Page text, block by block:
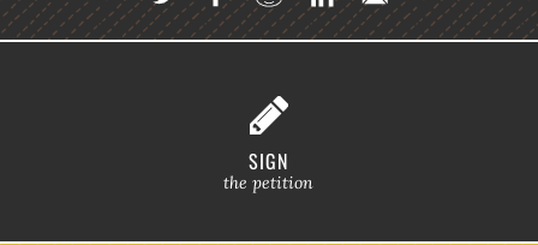
SIGN
the petition